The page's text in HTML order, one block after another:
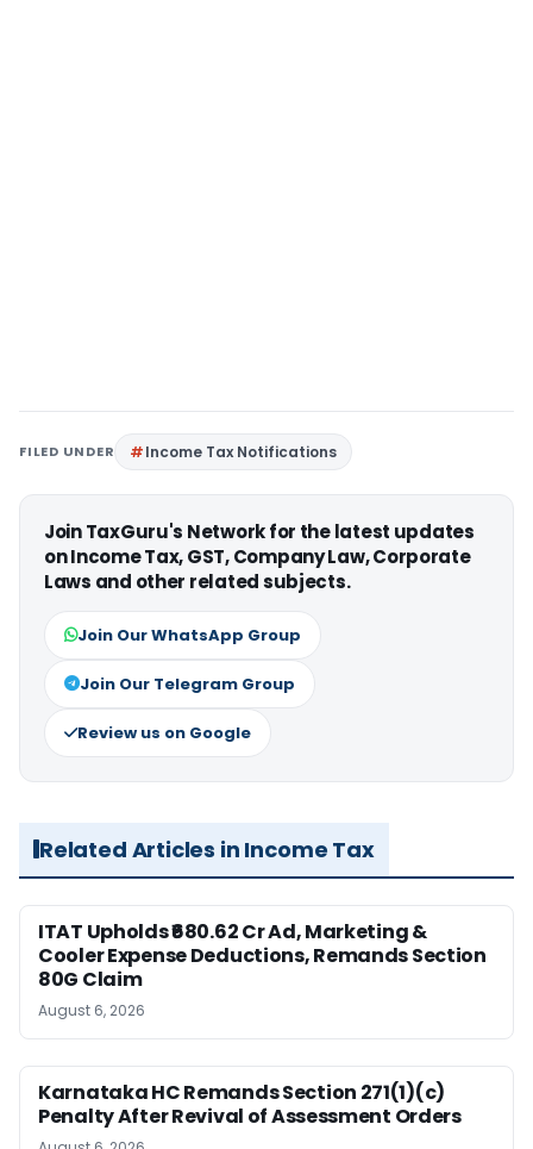
FILED UNDER Income Tax Notifications
Join TaxGuru's Network for the latest updates
on Income Tax, GST, Company Law, Corporate
Laws and other related subjects.
Join Our WhatsApp Group
Join Our Telegram Group
Review us on Google
Related Articles in Income Tax
ITAT Upholds ₹680.62 Cr Ad, Marketing &
Cooler Expense Deductions, Remands Section
80G Claim
August 6, 2026
Karnataka HC Remands Section 271(1)(c)
Penalty After Revival of Assessment Orders